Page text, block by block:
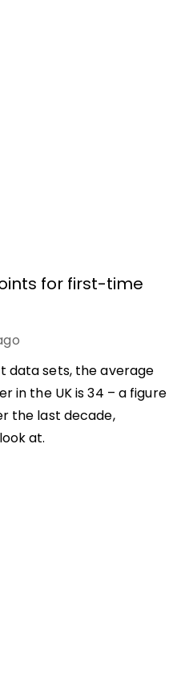
for first-time
data sets, the average
in the UK is 34 – a figure
the last decade,
at.